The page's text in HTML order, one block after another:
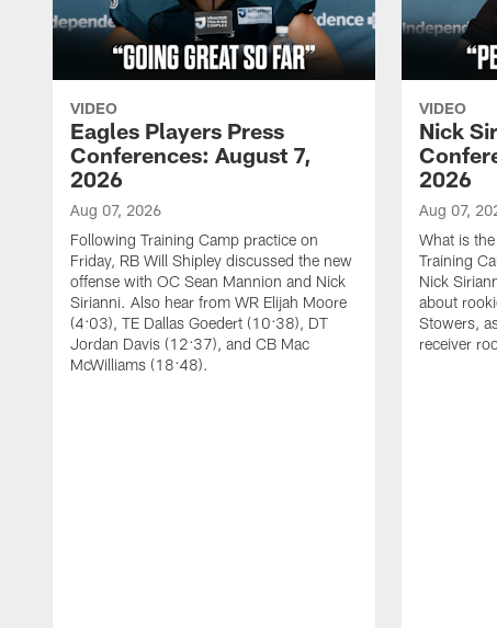
VIDEO
Eagles Players Press
Conferences: August 7,
2026
Aug 07, 2026
Following Training Camp practice on
Friday, RB Will Shipley discussed the new
offense with OC Sean Mannion and Nick
Sirianni. Also hear from WR Elijah Moore
(4:03), TE Dallas Goedert (10:38), DT
Jordan Davis (12:37), and CB Mac
McWilliams (18:48).
VIDEO
Nick
2026
Aug 07,
What is
Training
Nick
about
Stowers,
receiver